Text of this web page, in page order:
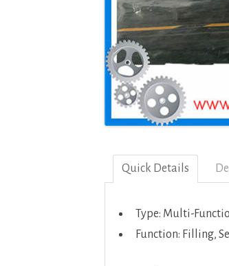
Quick Details
Type: Multi-
Function: Filling,